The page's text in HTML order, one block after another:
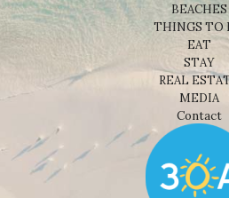
BEACHES
THINGS TO
EAT
STAY
REAL
MEDIA
Contact